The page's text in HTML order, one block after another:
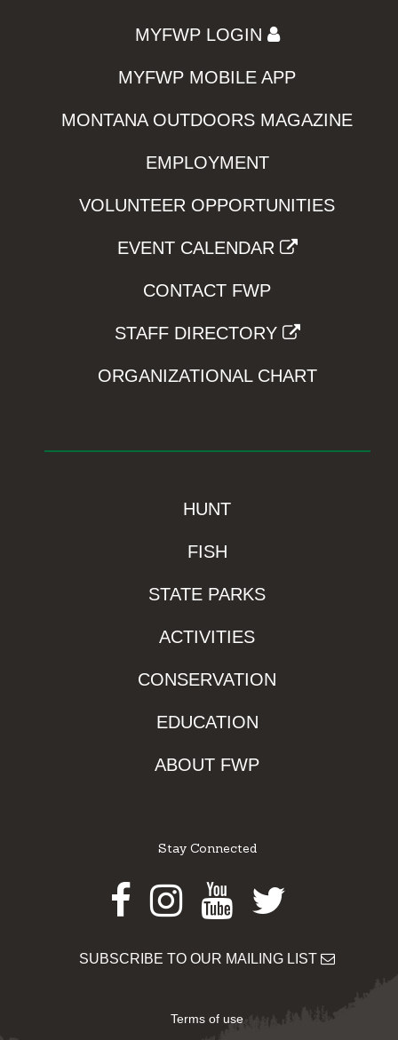
MYFWP LOGIN
MYFWP MOBILE APP
MONTANA OUTDOORS MAGAZINE
EMPLOYMENT
VOLUNTEER OPPORTUNITIES
EVENT CALENDAR
CONTACT FWP
STAFF DIRECTORY
ORGANIZATIONAL CHART
HUNT
FISH
STATE PARKS
ACTIVITIES
CONSERVATION
EDUCATION
ABOUT FWP
Stay Connected
Facebook
Instagram
Youtube
Twitter
SUBSCRIBE TO OUR MAILING LIST
Terms of use